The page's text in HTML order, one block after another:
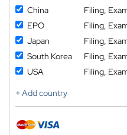
China
Filing,
EPO
Filing,
Japan
Filing,
South Korea
Filing,
USA
Filing,
+ Add country